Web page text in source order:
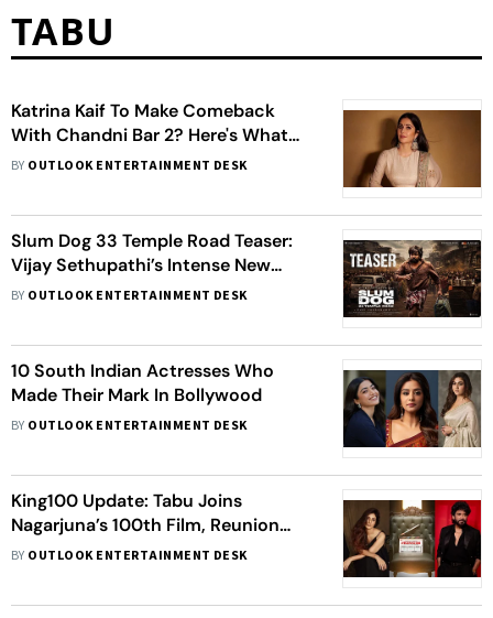
TABU
Katrina Kaif To Make Comeback
With Chandni Bar 2? Here's What
We Know
BY OUTLOOK ENTERTAINMENT DESK
Slum Dog 33 Temple Road Teaser:
Vijay Sethupathi’s Intense New
Avatar Hints At A Dark Mystery
BY OUTLOOK ENTERTAINMENT DESK
10 South Indian Actresses Who
Made Their Mark In Bollywood
BY OUTLOOK ENTERTAINMENT DESK
King100 Update: Tabu Joins
Nagarjuna’s 100th Film, Reunion
Sparks Excitement
BY OUTLOOK ENTERTAINMENT DESK